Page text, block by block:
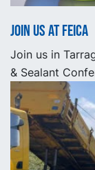
Join us at FEICA
Join us in
& Sealant